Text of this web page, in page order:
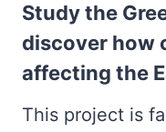
Study the
discover how
affecting the
This project is